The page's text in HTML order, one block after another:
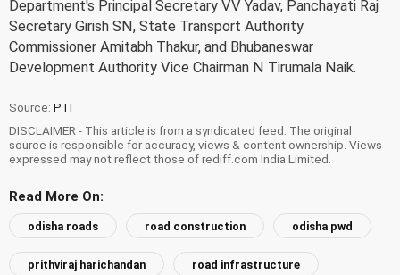
Department's Principal Secretary VV Yadav, Panchayati Raj
Secretary Girish SN, State Transport Authority
Commissioner Amitabh Thakur, and Bhubaneswar
Development Authority Vice Chairman N Tirumala Naik.
Source: PTI
DISCLAIMER - This article is from a syndicated feed. The original
source is responsible for accuracy, views & content ownership. Views
expressed may not reflect those of rediff.com India Limited.
Read More On:
odisha roads road construction odisha pwd
prithviraj harichandan road infrastructure